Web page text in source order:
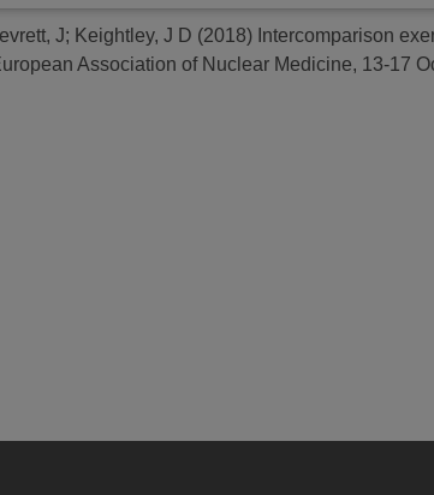
J; Keightley, J D (2018) Intercomparison
Association of Nuclear Medicine, 13-17